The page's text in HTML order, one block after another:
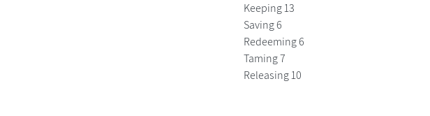
Keeping 13
Saving 6
Redeeming 6
Taming 7
Releasing 10